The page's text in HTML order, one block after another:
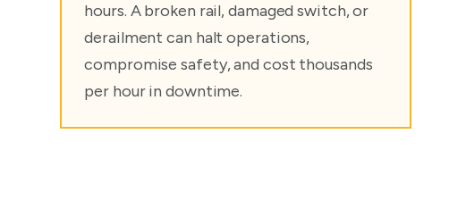
hours. A broken rail, damaged switch, or
derailment can halt operations,
compromise safety, and cost thousands
per hour in downtime.